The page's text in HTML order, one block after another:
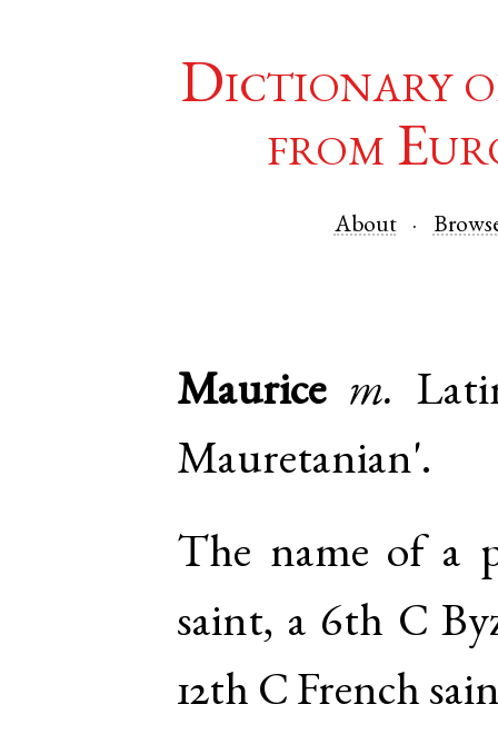
Dictionary
from
About
Maurice m.
Mauretanian'.
The name of a
saint, a 6th C
12th C French